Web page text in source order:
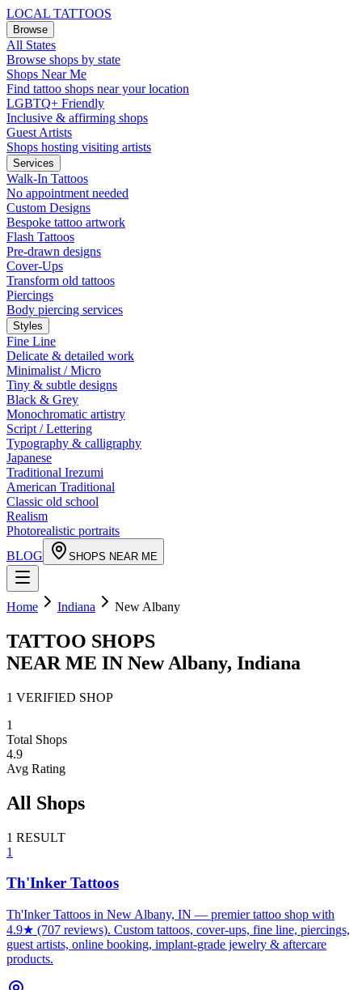
LOCAL TATTOOS
Browse
All States
Browse shops by state
Shops Near Me
Find tattoo shops near your location
LGBTQ+ Friendly
Inclusive & affirming shops
Guest Artists
Shops hosting visiting artists
Services
Walk-In Tattoos
No appointment needed
Custom Designs
Bespoke tattoo artwork
Flash Tattoos
Pre-drawn designs
Cover-Ups
Transform old tattoos
Piercings
Body piercing services
Styles
Fine Line
Delicate & detailed work
Minimalist / Micro
Tiny & subtle designs
Black & Grey
Monochromatic artistry
Script / Lettering
Typography & calligraphy
Japanese
Traditional Irezumi
American Traditional
Classic old school
Realism
Photorealistic portraits
BLOG
SHOPS NEAR ME
Home Indiana New Albany
TATTOO SHOPS
NEAR ME IN New Albany, Indiana
1 VERIFIED SHOP
1
Total Shops
4.9
Avg Rating
All Shops
1 RESULT
1
Th'Inker Tattoos
Th'Inker Tattoos in New Albany, IN — premier tattoo shop with
4.9★ (707 reviews). Custom tattoos, cover-ups, fine line, piercings,
guest artists, online booking, implant-grade jewelry & aftercare
products.